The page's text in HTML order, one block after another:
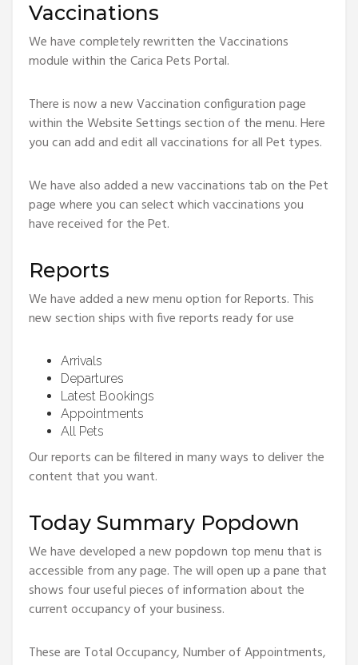
Vaccinations
We have completely rewritten the Vaccinations
module within the Carica Pets Portal.
There is now a new Vaccination configuration page
within the Website Settings section of the menu. Here
you can add and edit all vaccinations for all Pet types.
We have also added a new vaccinations tab on the Pet
page where you can select which vaccinations you
have received for the Pet.
Reports
We have added a new menu option for Reports. This
new section ships with five reports ready for use
Arrivals
Departures
Latest Bookings
Appointments
All Pets
Our reports can be filtered in many ways to deliver the
content that you want.
Today Summary Popdown
We have developed a new popdown top menu that is
accessible from any page. The will open up a pane that
shows four useful pieces of information about the
current occupancy of your business.
These are Total Occupancy, Number of Appointments,